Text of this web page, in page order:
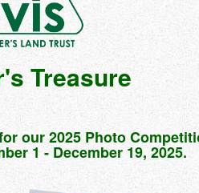
Treasure
our 2025 Photo
1 - December 19, 2025.